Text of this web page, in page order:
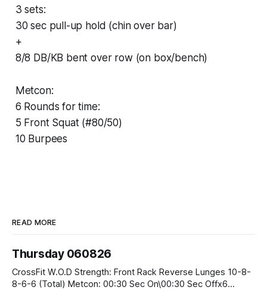
3 sets:
30 sec pull-up hold (chin over bar)
+
8/8 DB/KB bent over row (on box/bench)
Metcon:
6 Rounds for time:
5 Front Squat (#80/50)
10 Burpees
READ MORE
Thursday 060826
CrossFit W.O.D Strength: Front Rack Reverse Lunges 10-8-
8-6-6 (Total) Metcon: 00:30 Sec On\00:30 Sec Offx6